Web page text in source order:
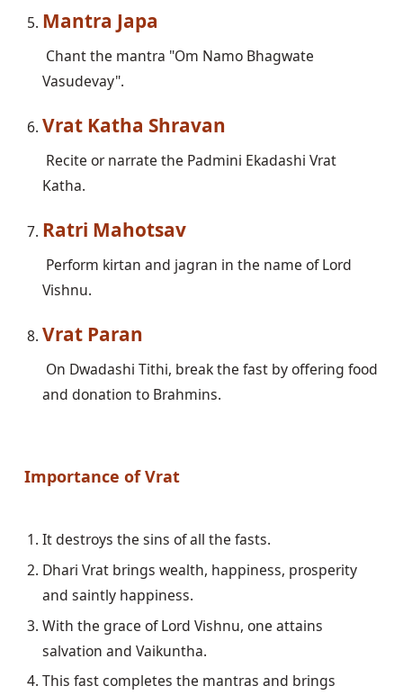
Mantra Japa
Vrat Katha Shravan
Ratri Mahotsav
Vrat Paran
and donation to Brahmins.
Importance of Vrat
Dhari Vrat brings wealth, happiness, prosperity
With the grace of Lord Vishnu, one attains
This fast completes the mantras and brings